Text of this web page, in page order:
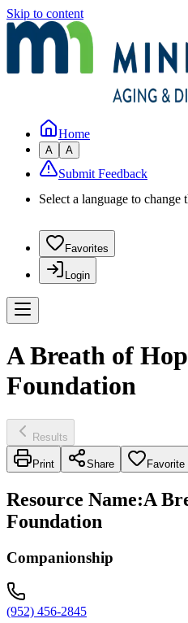
Skip to content
Home
A A
Submit Feedback
Select a language to change
Favorites
Login
A Breath of
Foundation
Results
Print Share Favorite
Resource Name:A
Foundation
Companionship
(952) 456-2845